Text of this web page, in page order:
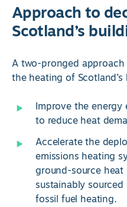
Approach to
Scotland’s
A two-pronged
the heating of Scotland’s
Improve the
to reduce heat
Accelerate the
emissions heating
ground-source
sustainably
fossil fuel heating.